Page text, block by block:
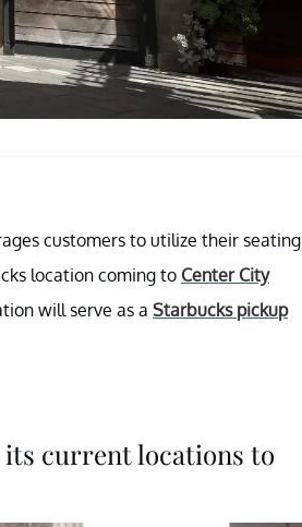
customers to utilize their seating
location coming to Center City
will serve as a Starbucks pickup
its current locations to